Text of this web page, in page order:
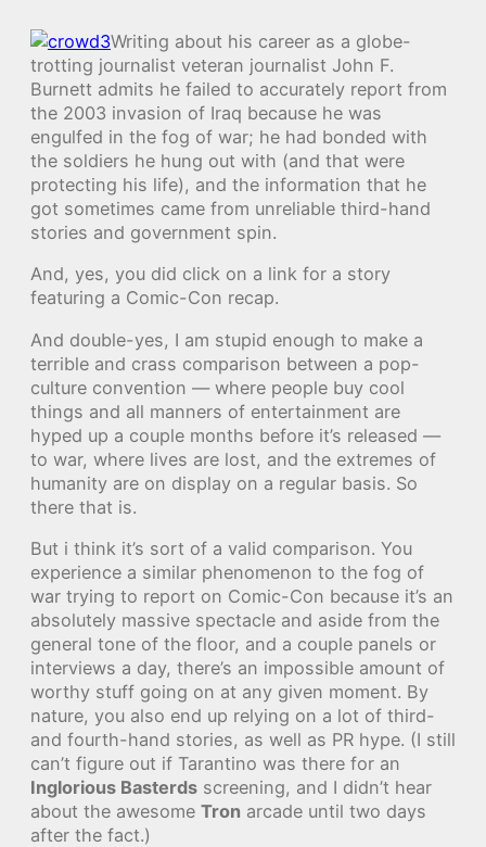
Writing about his career as a globe-
trotting journalist veteran journalist John F.
Burnett admits he failed to accurately report from
the 2003 invasion of Iraq because he was
engulfed in the fog of war; he had bonded with
the soldiers he hung out with (and that were
protecting his life), and the information that he
got sometimes came from unreliable third-hand
stories and government spin.
And, yes, you did click on a link for a story
featuring a Comic-Con recap.
And double-yes, I am stupid enough to make a
terrible and crass comparison between a pop-
culture convention — where people buy cool
things and all manners of entertainment are
hyped up a couple months before it’s released —
to war, where lives are lost, and the extremes of
humanity are on display on a regular basis. So
there that is.
But i think it’s sort of a valid comparison. You
experience a similar phenomenon to the fog of
war trying to report on Comic-Con because it’s an
absolutely massive spectacle and aside from the
general tone of the floor, and a couple panels or
interviews a day, there’s an impossible amount of
worthy stuff going on at any given moment. By
nature, you also end up relying on a lot of third-
and fourth-hand stories, as well as PR hype. (I still
can’t figure out if Tarantino was there for an
Inglorious Basterds screening, and I didn’t hear
about the awesome Tron arcade until two days
after the fact.)